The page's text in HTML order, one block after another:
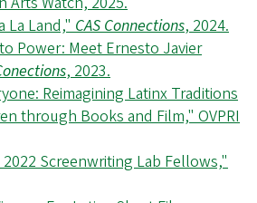
La Land,"CAS Connections, 2024.
Power: Meet Ernesto Javier
, 2023.
Reimagining Latinx Traditions
through Books and Film," OVPRI
Screenwriting Lab Fellows,"